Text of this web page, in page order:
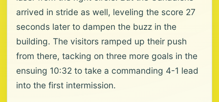
arrived in stride as well, leveling the score 27
seconds later to dampen the buzz in the
building. The visitors ramped up their push
from there, tacking on three more goals in the
ensuing 10:32 to take a commanding 4-1 lead
into the first intermission.